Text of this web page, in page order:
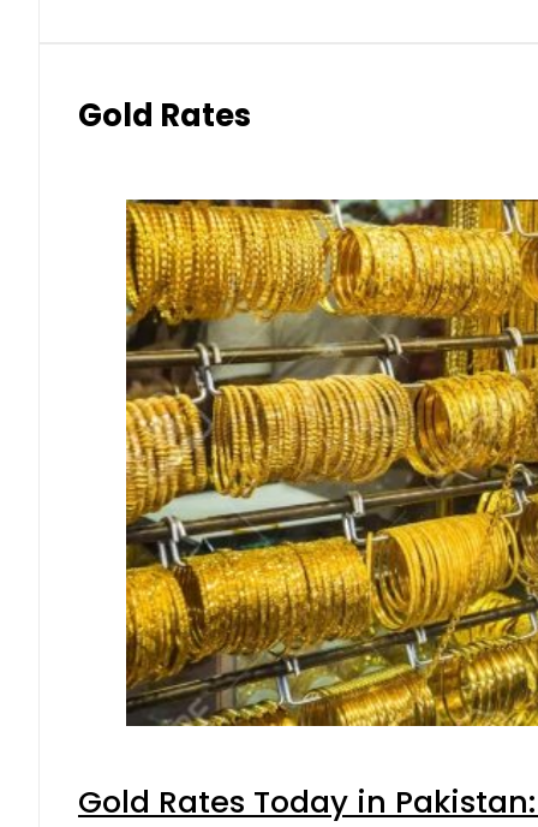
Gold Rates
Gold Rates Today in